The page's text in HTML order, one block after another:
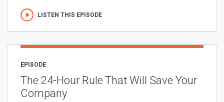
LISTEN THIS EPISODE
EPISODE
The 24-Hour Rule That Will Save Your
Company